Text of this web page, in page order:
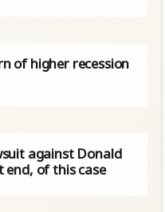
of higher recession
against Donald
end, of this case